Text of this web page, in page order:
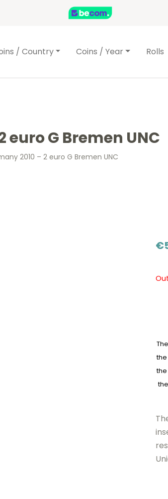
/ Country Coins / Year Rolls
euro G Bremen UNC
2010 – 2 euro G Bremen UNC
€
the
the